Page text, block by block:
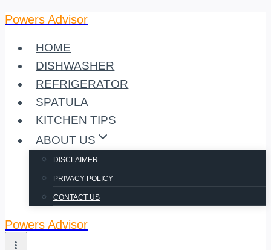
Skip
content
Powers Advisor
HOME
DISHWASHER
REFRIGERATOR
SPATULA
KITCHEN TIPS
ABOUT US
DISCLAIMER
PRIVACY POLICY
CONTACT US
Powers Advisor